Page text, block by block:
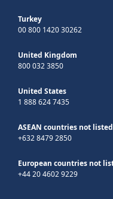
Turkey
00 800 1420 30262
United Kingdom
800 032 3850
United States
1 888 624 7435
ASEAN countries not listed
+632 8479 2850
European countries not
+44 20 4602 9229